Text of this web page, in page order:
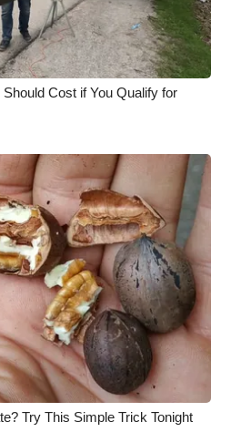
Cost if You Qualify for
Try This Simple Trick Tonight